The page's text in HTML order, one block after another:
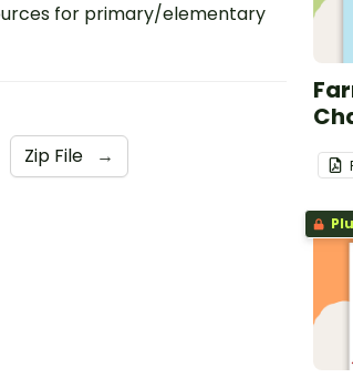
for primary/elementary
Zip File →